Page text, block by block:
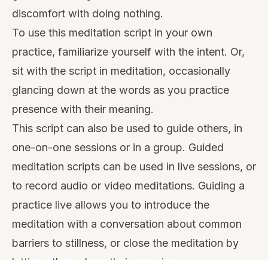
discomfort with doing nothing.
To use this meditation script in your own
practice, familiarize yourself with the intent. Or,
sit with the script in meditation, occasionally
glancing down at the words as you practice
presence with their meaning.
This script can also be used to guide others, in
one-on-one sessions or in a group. Guided
meditation scripts can be used in live sessions, or
to record audio or video meditations. Guiding a
practice live allows you to introduce the
meditation with a conversation about common
barriers to stillness, or close the meditation by